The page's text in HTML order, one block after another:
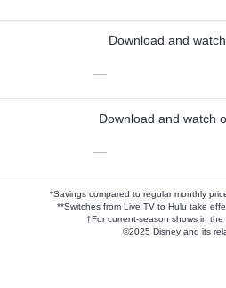
Download and
—
Download and watch
—
*Savings compared to regular monthly
**Switches from Live TV to Hulu take
†For current-season shows in the
©2025 Disney and its